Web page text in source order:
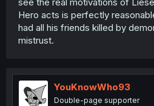
Hero acts is perfectly
had all his friends killed by
mistrust.
YouKnowWho93
Double-page supporter